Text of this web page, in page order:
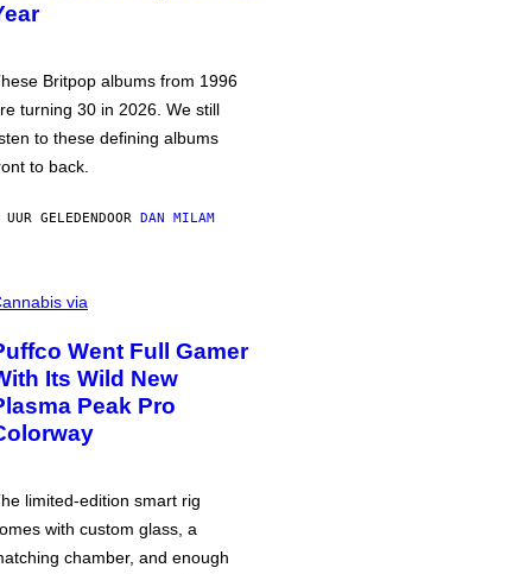
Britpop albums from 1996
turning 30 in 2026. We still
to these defining albums
to back.
GELEDENDOOR DAN MILAM
via
Went Full Gamer
Its Wild New
Peak Pro
limited-edition smart rig
with custom glass, a
chamber, and enough